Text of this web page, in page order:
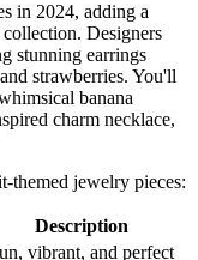
in 2024, adding a
Designers
stunning earrings
strawberries. You'll
banana
charm necklace,
themed jewelry pieces:
Description
vibrant, and perfect